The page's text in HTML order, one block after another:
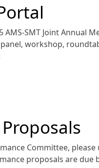
SMT Joint Annual
workshop,
Committee,
proposals are due